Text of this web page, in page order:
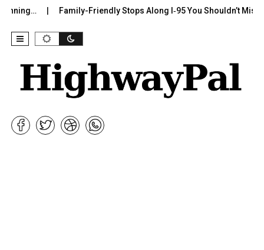
Family-Friendly Stops Along I‑95 You Shouldn’t Miss I-